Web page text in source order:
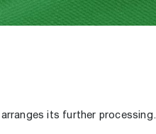
its further processing.